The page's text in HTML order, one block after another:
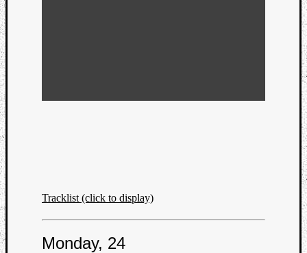
Tracklist (click to display)
Monday, 24